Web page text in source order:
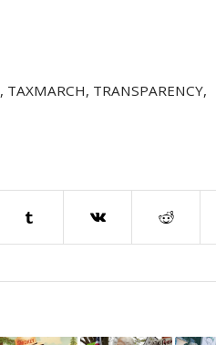
, TAXMARCH, TRANSPARENCY,